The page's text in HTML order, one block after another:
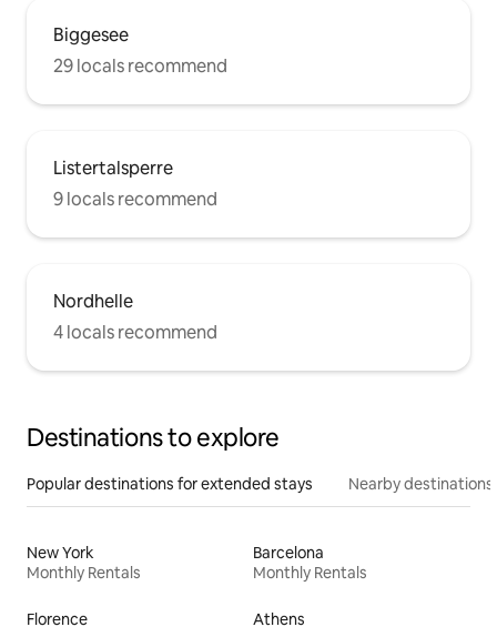
Biggesee
29 locals recommend
Listertalsperre
9 locals recommend
Nordhelle
4 locals recommend
Destinations to explore
Popular destinations for extended stays Nearby destinations
New York
Monthly Rentals
Barcelona
Monthly Rentals
Florence
Athens